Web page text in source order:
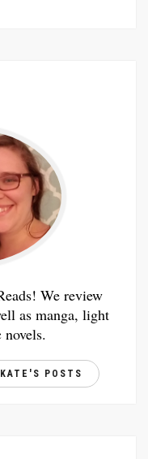
We review
as manga, light
KATE'S POSTS